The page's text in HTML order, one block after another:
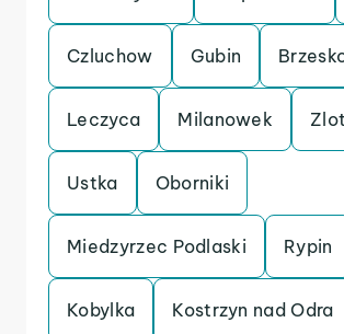
Czluchow Gubin
Leczyca Milanowek
Ustka Oborniki
Miedzyrzec Podlaski Rypin
Kobylka Kostrzyn nad Odra